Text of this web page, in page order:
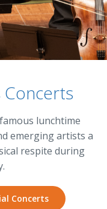
Concerts
lunchtime
emerging artists a
respite during
Concerts